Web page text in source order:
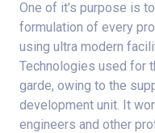
One of it's purpose is
formulation of every
using ultra modern
Technologies used for
garde, owing to the
development unit. It
engineers and other